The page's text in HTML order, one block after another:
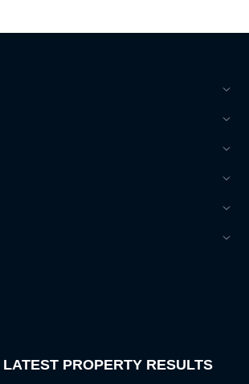
PROPERTY RESULTS